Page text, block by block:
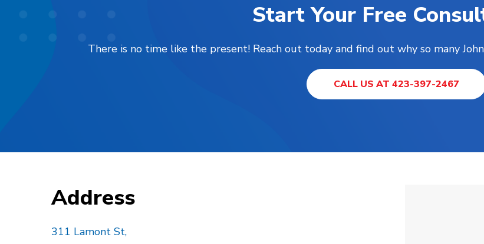
Start Your Free
There is no time like the present! Reach out today and find out why so many
CALL US AT 423-397-2467
Address
311 Lamont St,